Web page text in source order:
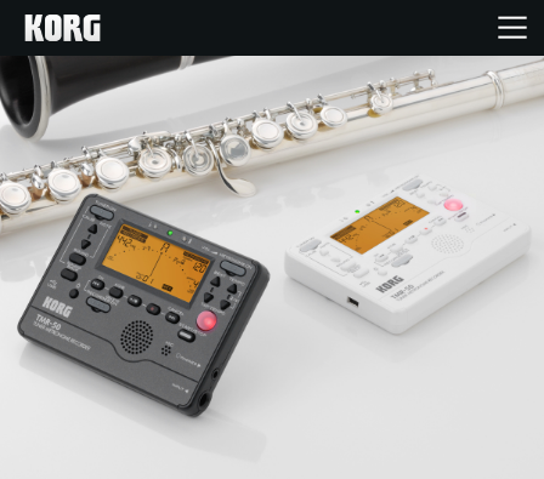
Home
Products
Features
Events
Support